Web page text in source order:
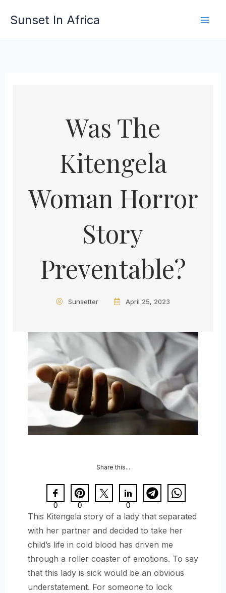
Sunset In Africa
Was The
Kitengela
Woman Horror
Story
Preventable?
Sunsetter April 25, 2023
Share this...
0 0 0
This Kitengela story of a lady that separated
with her partner and decided to take her
child’s life in cold blood has driven me
through a roller coaster of emotions. To say
that this lady is sick would be an obvious
understatement. For someone to lock